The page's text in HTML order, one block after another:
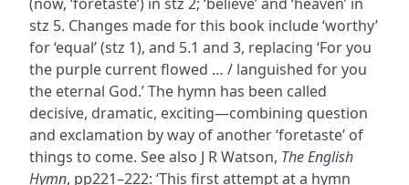
stz 5. Changes made for this book include ‘worthy’
for ‘equal’ (stz 1), and 5.1 and 3, replacing ‘For you
the purple current flowed … / languished for you
the eternal God.’ The hymn has been called
decisive, dramatic, exciting—combining question
and exclamation by way of another ‘foretaste’ of
things to come. See also J R Watson, The English
Hymn, pp221–222: ‘This first attempt at a hymn